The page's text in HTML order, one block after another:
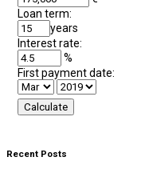
Loan term:
years
Interest rate:
%
First payment date:
Recent Posts